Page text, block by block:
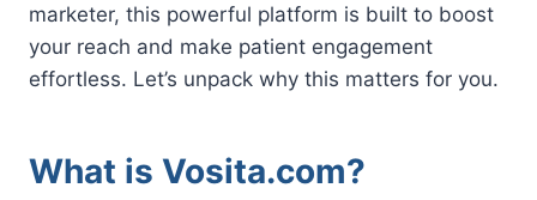
marketer, this powerful platform is built to boost
your reach and make patient engagement
effortless. Let’s unpack why this matters for you.
What is Vosita.com?